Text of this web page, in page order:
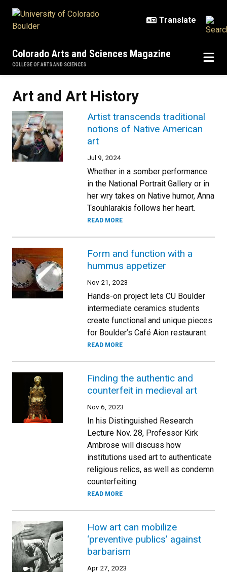
Colorado Arts and Sciences Magazine
COLLEGE OF ARTS AND SCIENCES
Art and Art History
Artist transcends traditional
notions of Native American
art
Jul 9, 2024
Whether in a somber performance
in the National Portrait Gallery or in
her wry takes on Native humor, Anna
Tsouhlarakis follows her heart.
READ MORE
Form and function with a
hummus appetizer
Nov 21, 2023
Hands-on project lets CU Boulder
intermediate ceramics students
create functional and unique pieces
for Boulder’s Café Aion restaurant.
READ MORE
Finding the authentic and
counterfeit in medieval art
Nov 6, 2023
In his Distinguished Research
Lecture Nov. 28, Professor Kirk
Ambrose will discuss how
institutions used art to authenticate
religious relics, as well as condemn
counterfeiting.
READ MORE
How art can mobilize
‘preventive publics’ against
barbarism
Apr 27, 2023